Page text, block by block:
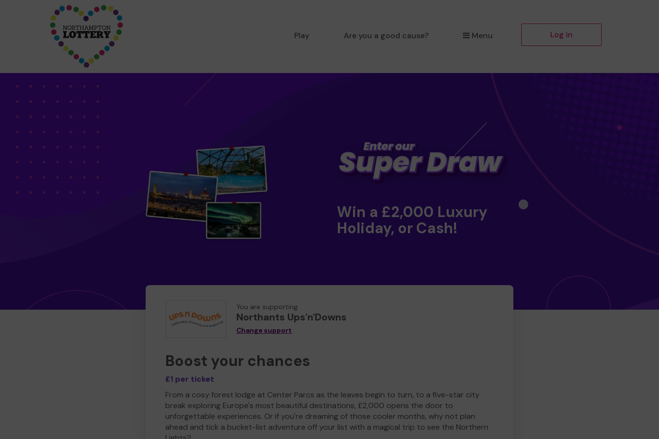
Play Are you a good cause? Menu Log in
Win a £2,000 Luxury
Holiday, or Cash!
You are supporting
Northants Ups'n'Downs
Change support
Boost your chances
£1 per ticket
From a cosy forest lodge at Center Parcs as the leaves begin to turn, to a five-star city
break exploring Europe's most beautiful destinations, £2,000 opens the door to
unforgettable experiences. Or if you're dreaming of those cooler months, why not plan
ahead and tick a bucket-list adventure off your list with a magical trip to see the Northern